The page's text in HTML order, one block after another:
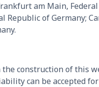
am Main,
Republic of Germany;
construction of this
can be accepted